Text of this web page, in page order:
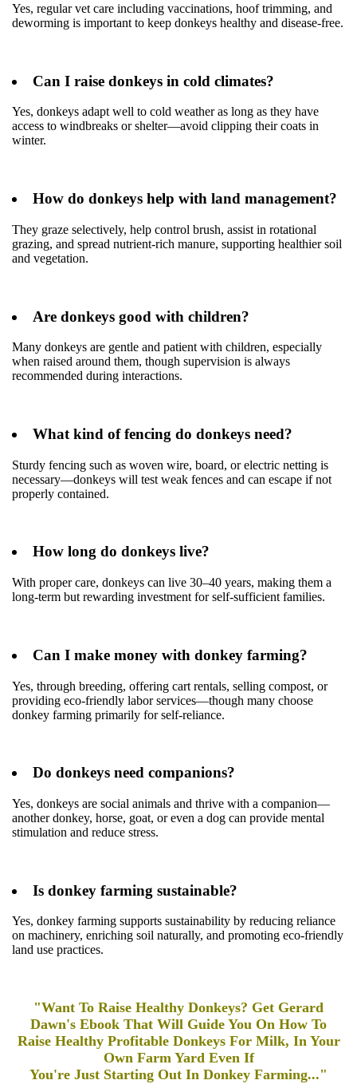
Yes, regular vet care including vaccinations, hoof trimming, and
deworming is important to keep donkeys healthy and disease-free.
Can I raise donkeys in cold climates?
Yes, donkeys adapt well to cold weather as long as they have
access to windbreaks or shelter—avoid clipping their coats in
winter.
How do donkeys help with land management?
They graze selectively, help control brush, assist in rotational
grazing, and spread nutrient-rich manure, supporting healthier soil
and vegetation.
Are donkeys good with children?
Many donkeys are gentle and patient with children, especially
when raised around them, though supervision is always
recommended during interactions.
What kind of fencing do donkeys need?
Sturdy fencing such as woven wire, board, or electric netting is
necessary—donkeys will test weak fences and can escape if not
properly contained.
How long do donkeys live?
With proper care, donkeys can live 30–40 years, making them a
long-term but rewarding investment for self-sufficient families.
Can I make money with donkey farming?
Yes, through breeding, offering cart rentals, selling compost, or
providing eco-friendly labor services—though many choose
donkey farming primarily for self-reliance.
Do donkeys need companions?
Yes, donkeys are social animals and thrive with a companion—
another donkey, horse, goat, or even a dog can provide mental
stimulation and reduce stress.
Is donkey farming sustainable?
Yes, donkey farming supports sustainability by reducing reliance
on machinery, enriching soil naturally, and promoting eco-friendly
land use practices.
"Want To Raise Healthy Donkeys? Get Gerard
Dawn's Ebook That Will Guide You On How To
Raise Healthy Profitable Donkeys For Milk, In Your
Own Farm Yard Even If
You're Just Starting Out In Donkey Farming..."